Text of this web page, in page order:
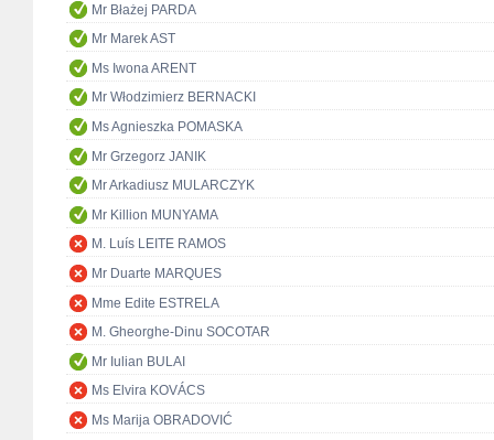
Mr Błażej PARDA
Mr Marek AST
Ms Iwona ARENT
Mr Włodzimierz BERNACKI
Ms Agnieszka POMASKA
Mr Grzegorz JANIK
Mr Arkadiusz MULARCZYK
Mr Killion MUNYAMA
M. Luís LEITE RAMOS
Mr Duarte MARQUES
Mme Edite ESTRELA
M. Gheorghe-Dinu SOCOTAR
Mr Iulian BULAI
Ms Elvira KOVÁCS
Ms Marija OBRADOVIĆ